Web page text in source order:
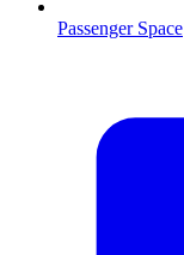
Passenger Space